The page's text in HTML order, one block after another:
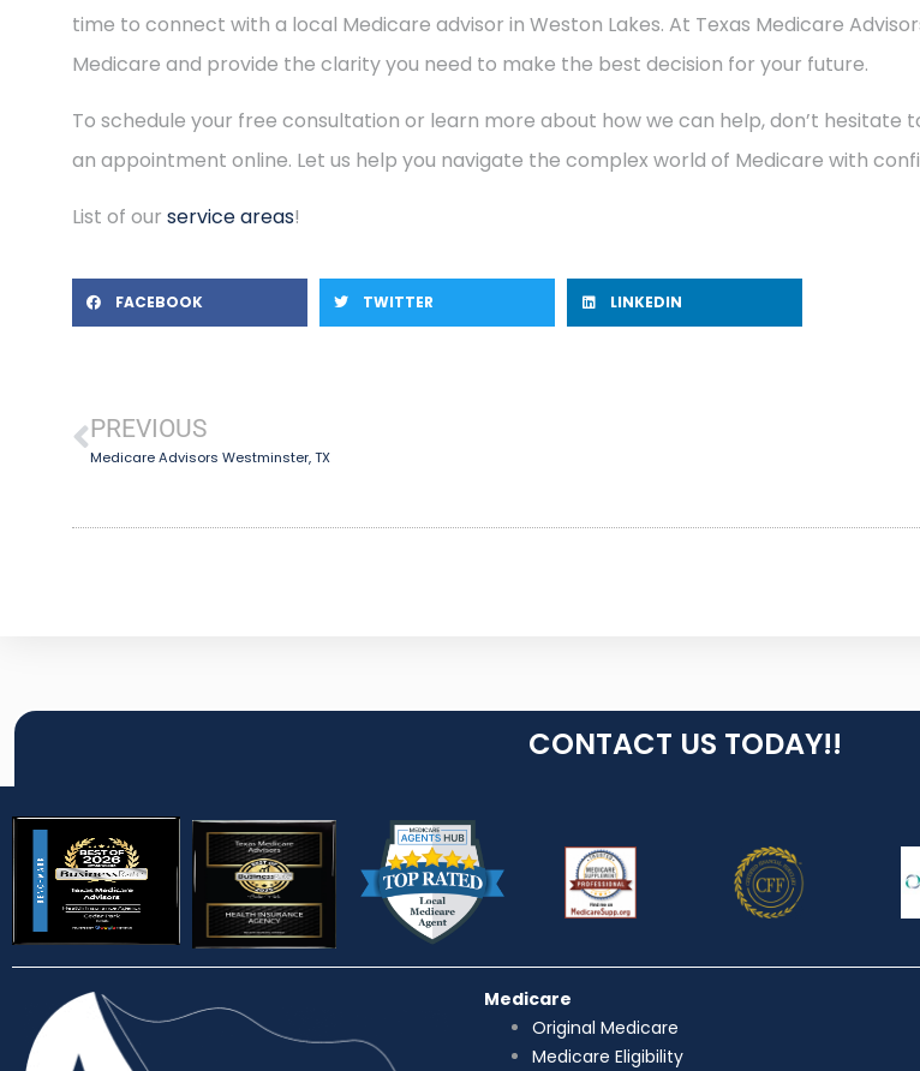
time to connect with a local Medicare advisor in Weston Lakes. At Texas Medicare
Medicare and provide the clarity you need to make the best decision for your future.
To schedule your free consultation or learn more about how we can help, don’t hesitate
an appointment online. Let us help you navigate the complex world of Medicare with
List of our service areas!
FACEBOOK TWITTER LINKEDIN
PREVIOUS
Medicare Advisors Westminster, TX
CONTACT US TODAY!!
Medicare
Original Medicare
Medicare Eligibility